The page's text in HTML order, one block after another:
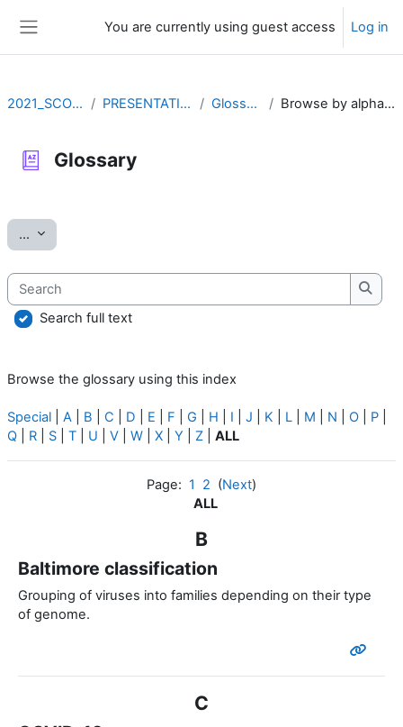
You are currently using guest access Log in
2021_SCOV2 PRESENTATION Glossary Browse by alphabet
Glossary
... Export entries
Search
Search full text
Browse the glossary using this index
Special A B C D E F G H I J K L M N O P
Q
R S T U V W X Y Z ALL
Page: 1 2 (Next)
ALL
B
Baltimore classification
Grouping of viruses into families depending on their type
of genome.
C